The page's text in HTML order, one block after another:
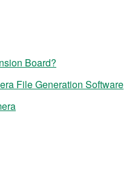
Board?
File Generation Software